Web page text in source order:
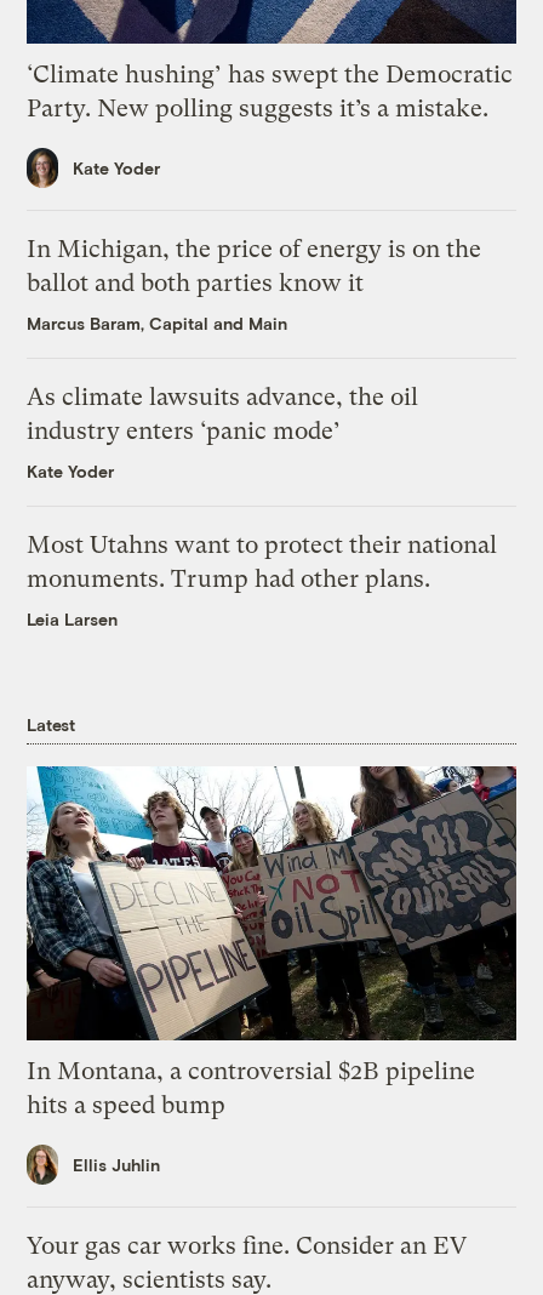
‘Climate hushing’ has swept the Democratic
Party. New polling suggests it’s a mistake.
Kate Yoder
In Michigan, the price of energy is on the
ballot and both parties know it
Marcus Baram, Capital and Main
As climate lawsuits advance, the oil
industry enters ‘panic mode’
Kate Yoder
Most Utahns want to protect their national
monuments. Trump had other plans.
Leia Larsen
Latest
In Montana, a controversial $2B pipeline
hits a speed bump
Ellis Juhlin
Your gas car works fine. Consider an EV
anyway, scientists say.